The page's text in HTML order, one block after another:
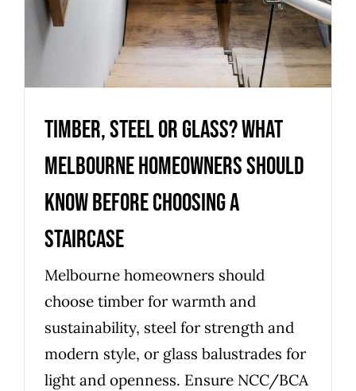
Timber, Steel or Glass? What
Melbourne homeowners should
know before choosing a
staircase
Melbourne homeowners should
choose timber for warmth and
sustainability, steel for strength and
modern style, or glass balustrades for
light and openness. Ensure NCC/BCA